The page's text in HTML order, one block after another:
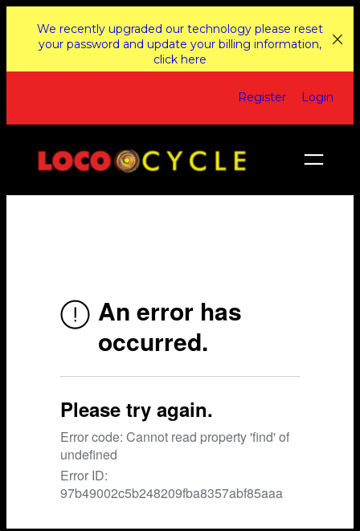
We recently upgraded our technology please reset
your password and update your billing information,
click here
Register Login